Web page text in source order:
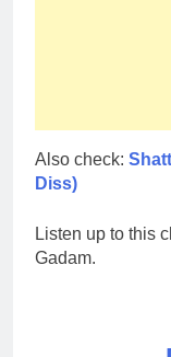
Also check:
Diss)
Listen up to this
Gadam.